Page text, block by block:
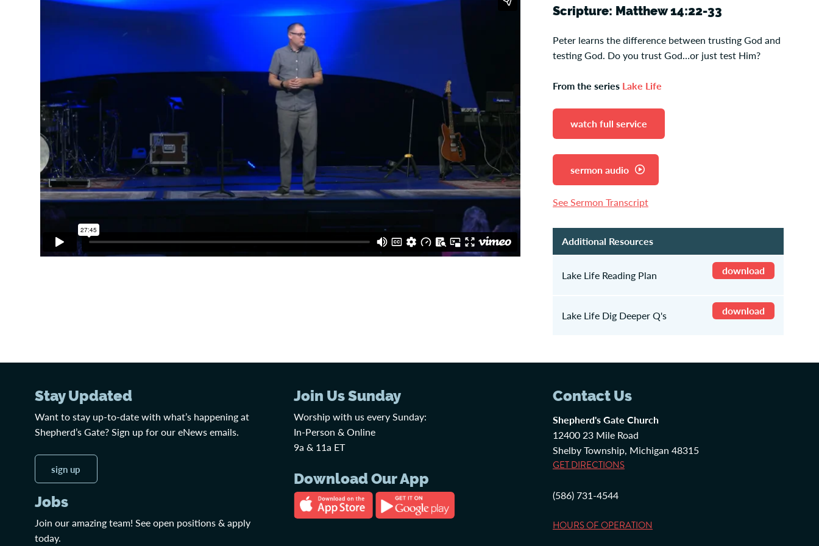
Scripture: Matthew 14:22-33
Peter learns the difference between trusting God and
testing God. Do you trust God…or just test Him?
From the series Lake Life
watch full service
sermon audio
See Sermon Transcript
Additional Resources
Lake Life Reading Plan download
Lake Life Dig Deeper Q's download
Stay Updated
Want to stay up-to-date with what’s happening at
Shepherd’s Gate? Sign up for our eNews emails.
sign up
Jobs
Join our amazing team! See open positions & apply
today.
Join Us Sunday
Worship with us every Sunday:
In-Person & Online
9a & 11a ET
Download Our App
Contact Us
Shepherd's Gate Church
12400 23 Mile Road
Shelby Township, Michigan 48315
GET DIRECTIONS
(586) 731-4544
HOURS OF OPERATION